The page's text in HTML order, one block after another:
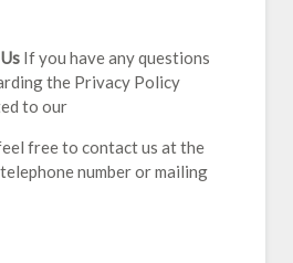
If you have any questions
the Privacy Policy
to our
free to contact us at the
number or mailing